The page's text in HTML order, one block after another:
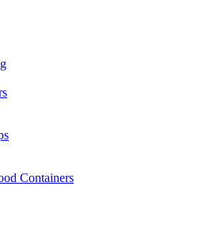
Containers